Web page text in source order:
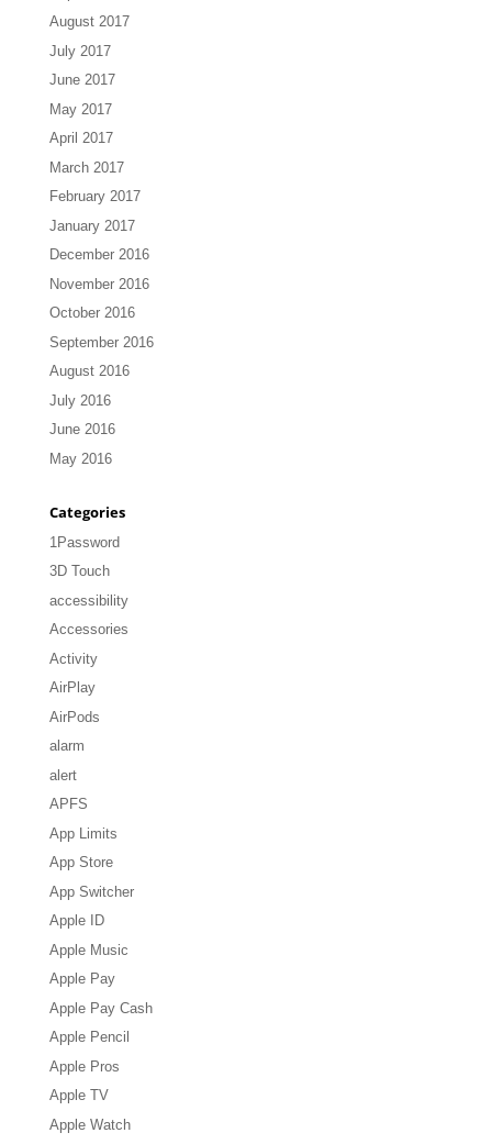
August 2017
July 2017
June 2017
May 2017
April 2017
March 2017
February 2017
January 2017
December 2016
November 2016
October 2016
September 2016
August 2016
July 2016
June 2016
May 2016
Categories
1Password
3D Touch
accessibility
Accessories
Activity
AirPlay
AirPods
alarm
alert
APFS
App Limits
App Store
App Switcher
Apple ID
Apple Music
Apple Pay
Apple Pay Cash
Apple Pencil
Apple Pros
Apple TV
Apple Watch